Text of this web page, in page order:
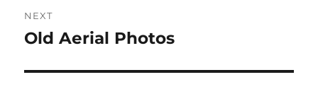
NEXT
Next
Old Aerial Photos